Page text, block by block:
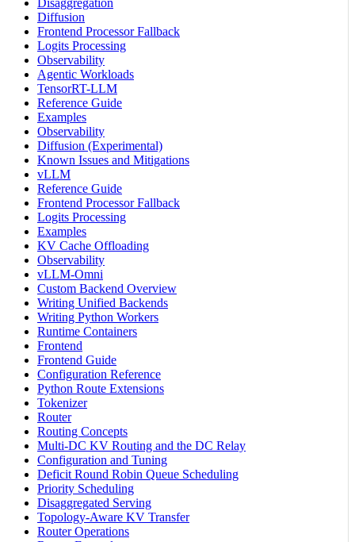
Diffusion
Frontend Processor Fallback
Logits Processing
Observability
Agentic Workloads
TensorRT-LLM
Reference Guide
Examples
Observability
Diffusion (Experimental)
Known Issues and Mitigations
vLLM
Reference Guide
Frontend Processor Fallback
Logits Processing
Examples
KV Cache Offloading
Observability
vLLM-Omni
Custom Backend Overview
Writing Unified Backends
Writing Python Workers
Runtime Containers
Frontend
Frontend Guide
Configuration Reference
Python Route Extensions
Tokenizer
Router
Routing Concepts
Multi-DC KV Routing and the DC Relay
Configuration and Tuning
Deficit Round Robin Queue Scheduling
Priority Scheduling
Disaggregated Serving
Topology-Aware KV Transfer
Router Operations